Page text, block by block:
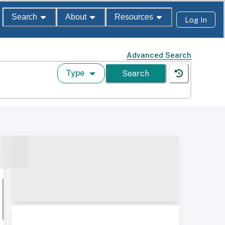
Search About Resources Log In
Advanced Search
Type Search